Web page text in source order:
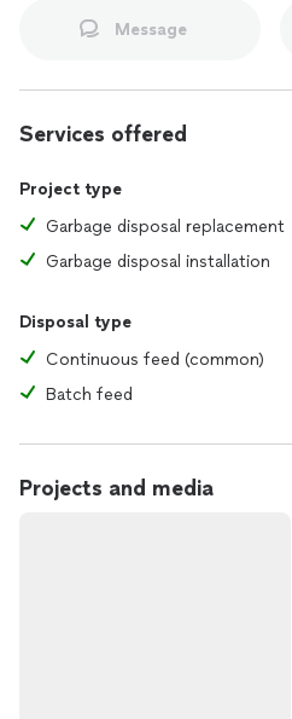
Message
Services offered
Project type
Garbage disposal replacement
Garbage disposal installation
Disposal type
Continuous feed (common)
Batch feed
Projects and media